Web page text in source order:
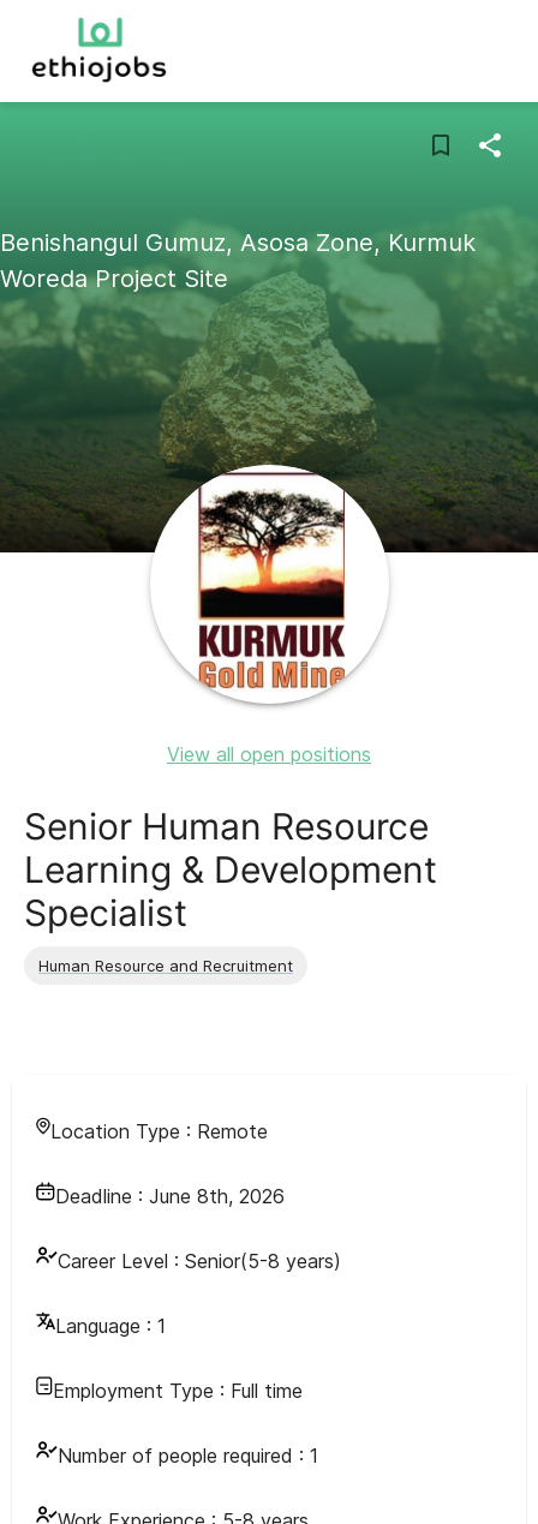
Benishangul Gumuz, Asosa Zone, Kurmuk
Woreda Project Site
View all open positions
Senior Human Resource
Learning & Development
Specialist
Human Resource and Recruitment
Location Type : Remote
Deadline : June 8th, 2026
Career Level : Senior(5-8 years)
Language : 1
Employment Type : Full time
Number of people required : 1